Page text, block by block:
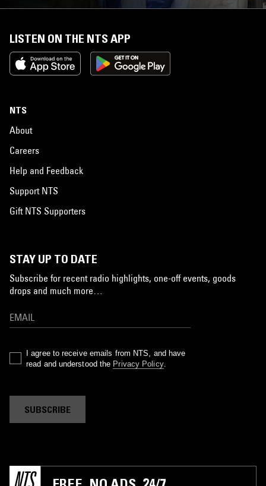
LISTEN ON THE NTS APP
NTS
About
Careers
Help and Feedback
Support NTS
Gift NTS Supporters
STAY UP TO DATE
Subscribe for recent radio highlights, one-off events, goods
drops and much more…
I agree to receive emails from NTS, and have
read and understood the Privacy Policy.
SUBSCRIBE